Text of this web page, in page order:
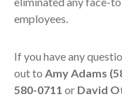
employees.
If you have any
out to Amy Adams
580-0711 or David